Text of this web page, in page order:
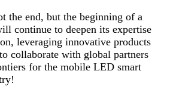
the end, but the beginning of a
continue to deepen its expertise
leveraging innovative products
collaborate with global partners
for the mobile LED smart